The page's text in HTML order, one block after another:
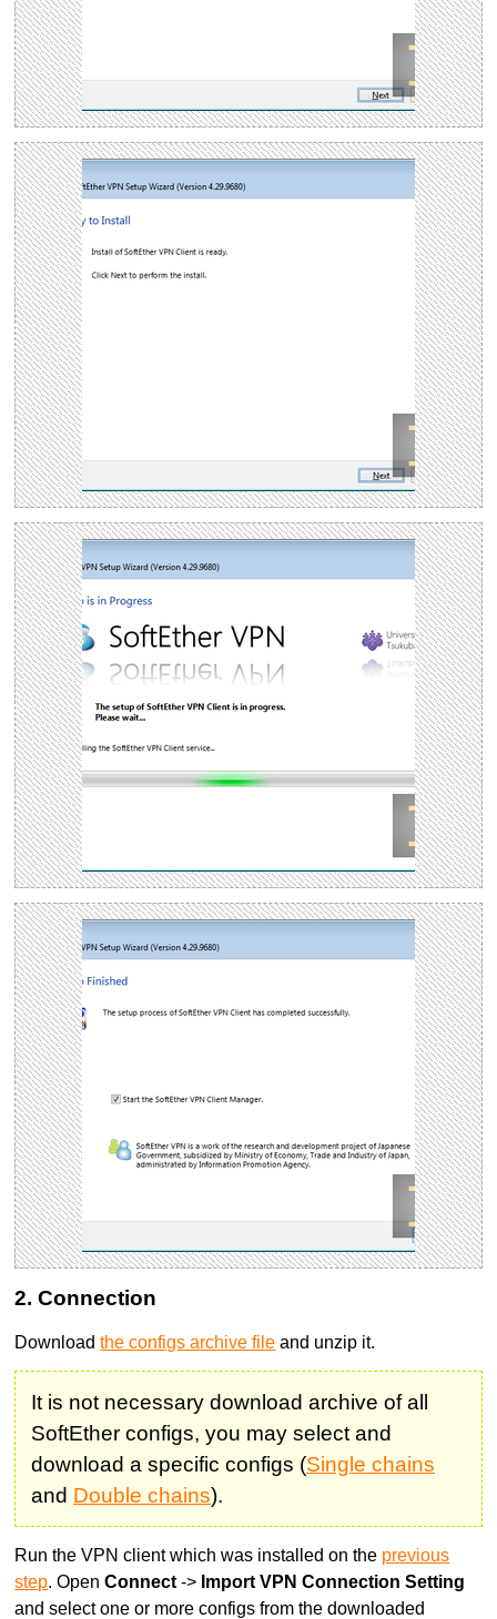
2. Connection
Downloadthe configs archive file and unzip it.
It is not necessary download archive of all
SoftEther configs, you may select and
download a specific configs (Single chains
and Double chains).
Run the VPN client which was installed on the previous
step. OpenConnect -> Import VPN Connection Setting
and select one or more configs from the downloaded